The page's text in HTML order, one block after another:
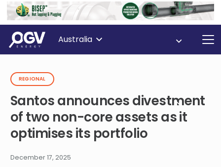
Australia
REGIONAL
Santos announces divestment
of two non-core assets as it
optimises its portfolio
December 17, 2025